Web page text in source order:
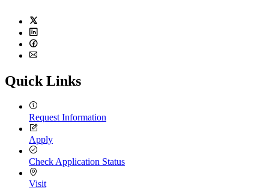
Twitter
LinkedIn
Facebook
Quick Links
Request Information
Apply
Check Application Status
Visit